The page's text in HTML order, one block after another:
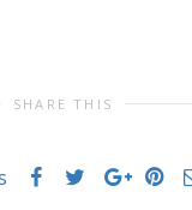
SHARE THIS